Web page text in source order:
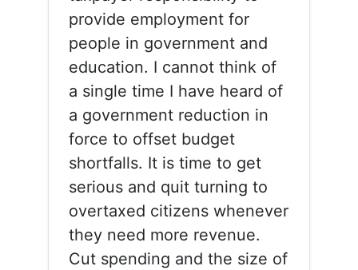
provide employment for
people in government and
education. I cannot think of
a single time I have heard of
a government reduction in
force to offset budget
shortfalls. It is time to get
serious and quit turning to
overtaxed citizens whenever
they need more revenue.
Cut spending and the size of